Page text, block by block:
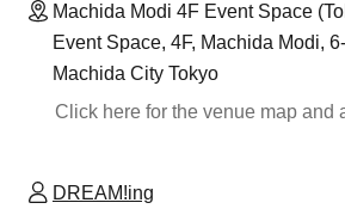
Machida Modi 4F Event Space
Event Space, 4F, Machida Modi,
Machida City Tokyo
Click here for the venue map and
DREAM!ing